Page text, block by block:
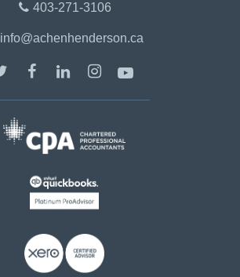
403-271-3106
info@achenhenderson.ca